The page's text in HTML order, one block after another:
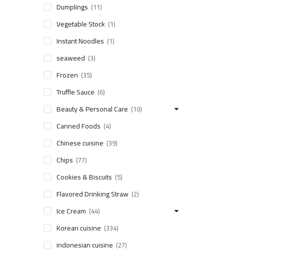
Dumplings (11)
Vegetable Stock (1)
Instant Noodles (1)
seaweed (3)
Frozen (35)
Truffle Sauce (6)
Beauty & Personal Care (10)
Canned Foods (4)
Chinese cuisine (39)
Chips (77)
Cookies & Biscuits (5)
Flavored Drinking Straw (2)
Ice Cream (44)
Korean cuisine (334)
indonesian cuisine (27)